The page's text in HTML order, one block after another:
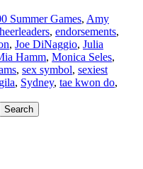
Summer Games, Amy
, endorsements,
, Joe DiNaggio, Julia
Hamm, Monica Seles,
, sex symbol, sexiest
, Sydney, tae kwon do,